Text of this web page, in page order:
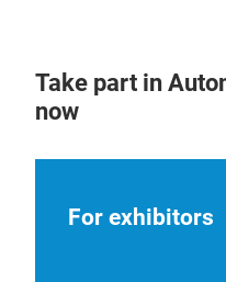
Take part in
now
For exhibitors